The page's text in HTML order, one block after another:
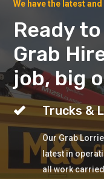
We have the latest
Ready
Grab
job, big
Trucks &
Our Grab
latest in
all work